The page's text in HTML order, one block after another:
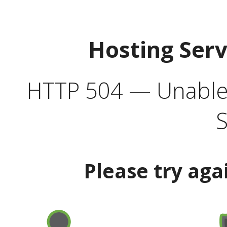
Hosting
HTTP 504 —
Please try